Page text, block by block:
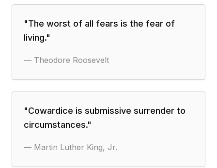
"The worst of all fears is the fear of
living."
— Theodore Roosevelt
"Cowardice is submissive surrender to
circumstances."
— Martin Luther King, Jr.